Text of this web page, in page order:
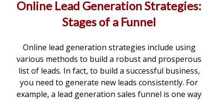
Online Lead Generation Strategies:
Stages of a Funnel
Online lead generation strategies include using
various methods to build a robust and prosperous
list of leads. In fact, to build a successful business,
you need to generate new leads consistently. For
example, a lead generation sales funnel is one way